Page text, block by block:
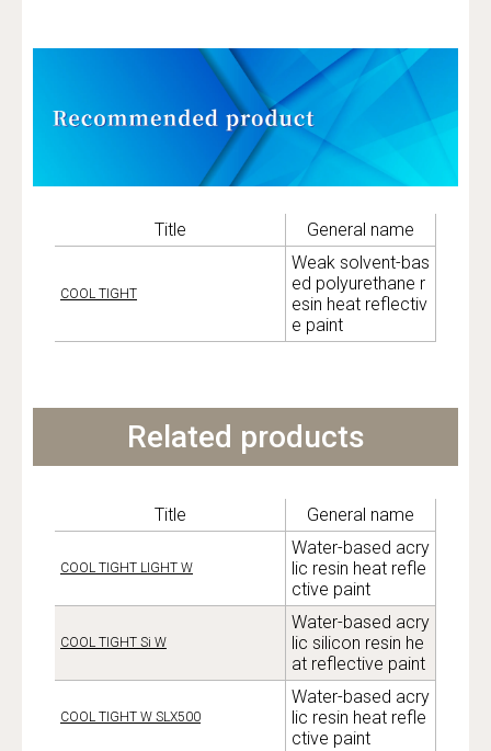
Title General name
COOL TIGHT
Weak solvent-bas
ed polyurethane r
esin heat reflectiv
e paint
Related products
Title General name
COOL TIGHT LIGHT W
Water-based acry
lic resin heat refle
ctive paint
COOL TIGHT Si W
Water-based acry
lic silicon resin he
at reflective paint
COOL TIGHT W SLX500
Water-based acry
lic resin heat refle
ctive paint